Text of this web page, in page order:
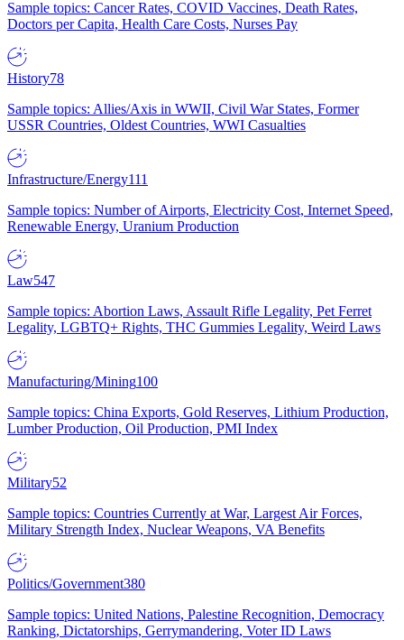
Sample topics: Cancer Rates, COVID Vaccines, Death Rates,
Doctors per Capita, Health Care Costs, Nurses Pay
History78
Sample topics: Allies/Axis in WWII, Civil War States, Former
USSR Countries, Oldest Countries, WWI Casualties
Infrastructure/Energy111
Sample topics: Number of Airports, Electricity Cost, Internet Speed,
Renewable Energy, Uranium Production
Law547
Sample topics: Abortion Laws, Assault Rifle Legality, Pet Ferret
Legality, LGBTQ+ Rights, THC Gummies Legality, Weird Laws
Manufacturing/Mining100
Sample topics: China Exports, Gold Reserves, Lithium Production,
Lumber Production, Oil Production, PMI Index
Military52
Sample topics: Countries Currently at War, Largest Air Forces,
Military Strength Index, Nuclear Weapons, VA Benefits
Politics/Government380
Sample topics: United Nations, Palestine Recognition, Democracy
Ranking, Dictatorships, Gerrymandering, Voter ID Laws